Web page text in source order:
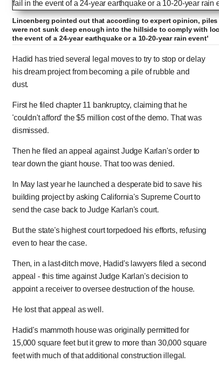
Lincenberg pointed out that according to expert opinion,
were not sunk deep enough into the hillside to comply with
the event of a 24-year earthquake or a 10-20-year rain event'
Hadid has tried several legal moves to try to stop or delay
his dream project from becoming a pile of rubble and
dust.
First he filed chapter 11 bankruptcy, claiming that he
'couldn't afford' the $5 million cost of the demo. That was
dismissed.
Then he filed an appeal against Judge Karlan's order to
tear down the giant house. That too was denied.
In May last year he launched a desperate bid to save his
building project by asking California's Supreme Court to
send the case back to Judge Karlan's court.
But the state's highest court torpedoed his efforts, refusing
even to hear the case.
Then, in a last-ditch move, Hadid's lawyers filed a second
appeal - this time against Judge Karlan's decision to
appoint a receiver to oversee destruction of the house.
He lost that appeal as well.
Hadid's mammoth house was originally permitted for
15,000 square feet but it grew to more than 30,000 square
feet with much of that additional construction illegal.